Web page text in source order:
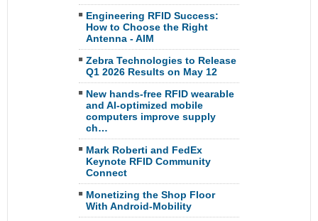
Engineering RFID Success:
How to Choose the Right
Antenna - AIM
Zebra Technologies to Release
Q1 2026 Results on May 12
New hands-free RFID wearable
and AI-optimized mobile
computers improve supply
ch…
Mark Roberti and FedEx
Keynote RFID Community
Connect
Monetizing the Shop Floor
With Android-Mobility